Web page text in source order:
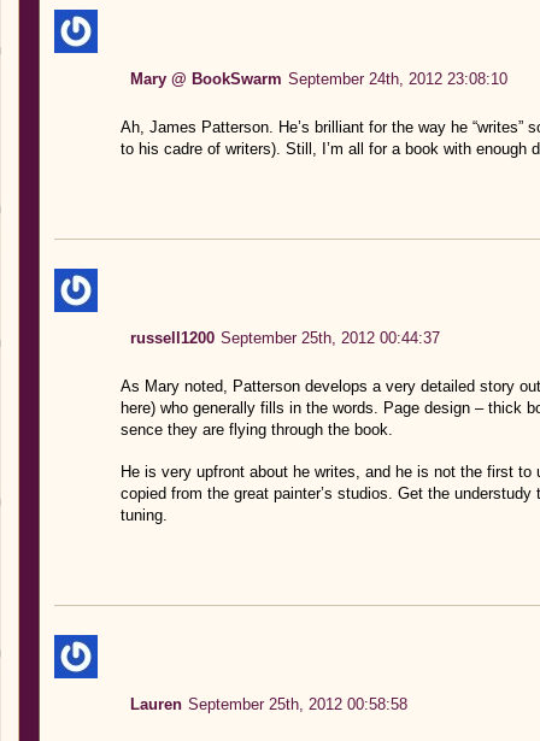
Mary @ BookSwarm September 24th, 2012 23:08:10
Ah, James Patterson. He’s brilliant for the way he “writes”
to his cadre of writers). Still, I’m all for a book with enough
russell1200 September 25th, 2012 00:44:37
As Mary noted, Patterson develops a very detailed story
here) who generally fills in the words. Page design – thick
sence they are flying through the book.
He is very upfront about he writes, and he is not the first
copied from the great painter’s studios. Get the
tuning.
Lauren September 25th, 2012 00:58:58